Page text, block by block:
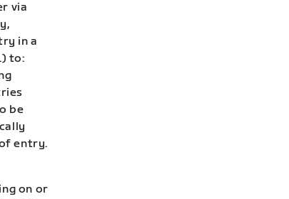
via
in a
to:
be
entry.
on or